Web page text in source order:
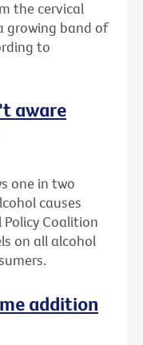
the cervical
growing band of
to
aware
one in two
causes
Coalition
on all alcohol
addition